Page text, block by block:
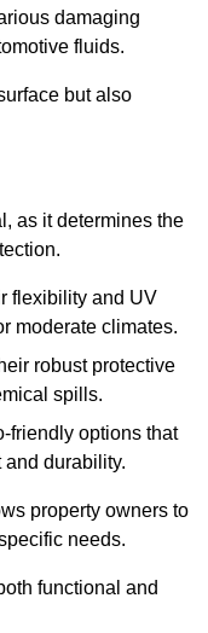
damaging
fluids.
but also
as it determines the
flexibility and UV
moderate climates.
robust protective
spills.
friendly options that
durability.
property owners to
needs.
functional and